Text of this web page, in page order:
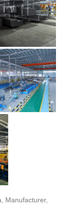
Manufacturer,